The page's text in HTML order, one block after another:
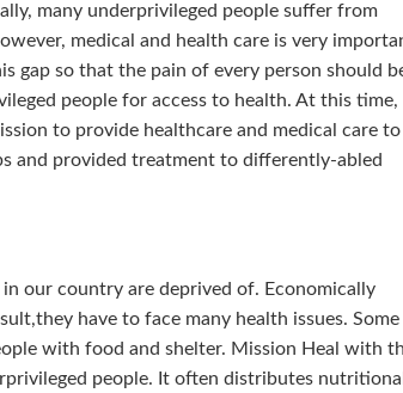
many underprivileged people suffer from
medical and health care is very
gap so that the pain of every person should
people for access to health. At this time,
to provide healthcare and medical care to
and provided treatment to differently-abled
our country are deprived of. Economically
have to face many health issues. Some
with food and shelter. Mission Heal with
people. It often distributes nutritional